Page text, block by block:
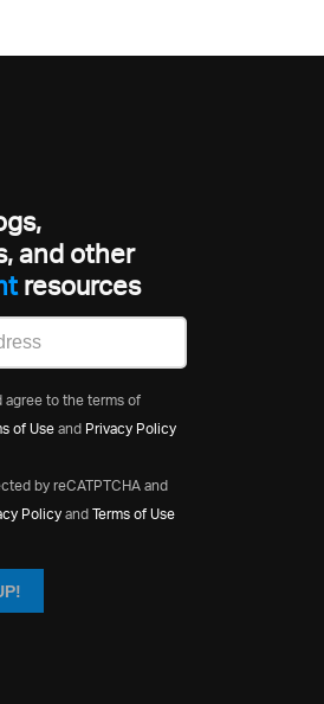
and other
resources
agree to the terms of
of Useand Privacy Policy
by reCATPTCHA and
Policyand Terms of Use